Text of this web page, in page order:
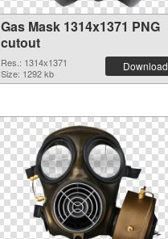
Gas Mask 1314x1371 PNG
cutout
Res.: 1314x1371
Size: 1292 kb
Download